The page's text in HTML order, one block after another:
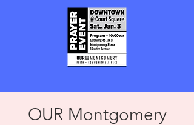
OUR Montgomery